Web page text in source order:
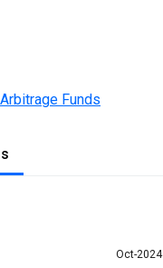
Funds
Oct-2024